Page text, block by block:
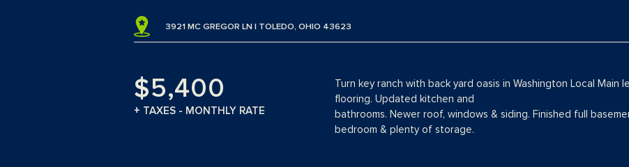
3921 MC GREGOR LN | TOLEDO, OHIO 43623
$5,400
+ TAXES - MONTHLY RATE
Turn key ranch with back yard oasis in Washington Local Main
flooring. Updated kitchen and
bathrooms. Newer roof, windows & siding. Finished full
bedroom & plenty of storage.